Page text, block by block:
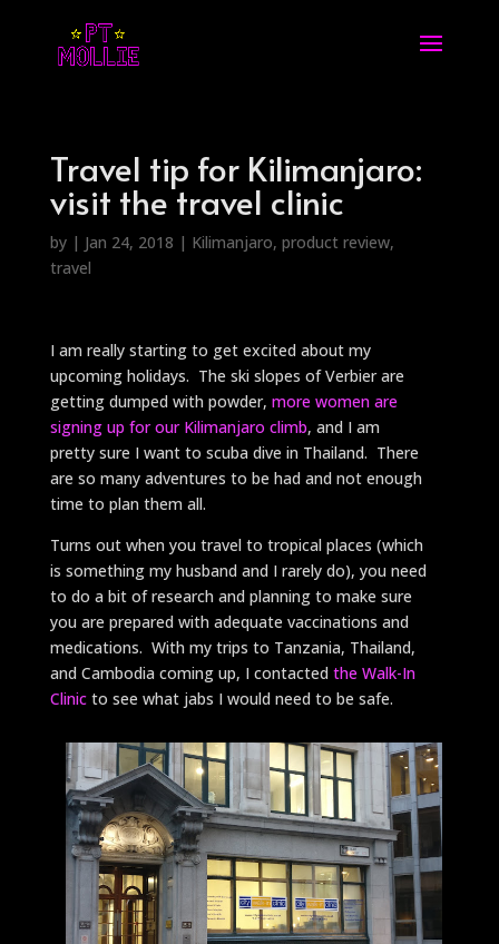
Travel tip for Kilimanjaro:
visit the travel clinic
by | Jan 24, 2018 | Kilimanjaro, product review,
travel
I am really starting to get excited about my
upcoming holidays. The ski slopes of Verbier are
getting dumped with powder, more women are
signing up for our Kilimanjaro climb, and I am
pretty sure I want to scuba dive in Thailand. There
are so many adventures to be had and not enough
time to plan them all.
Turns out when you travel to tropical places (which
is something my husband and I rarely do), you need
to do a bit of research and planning to make sure
you are prepared with adequate vaccinations and
medications. With my trips to Tanzania, Thailand,
and Cambodia coming up, I contacted the Walk-In
Clinicto see what jabs I would need to be safe.